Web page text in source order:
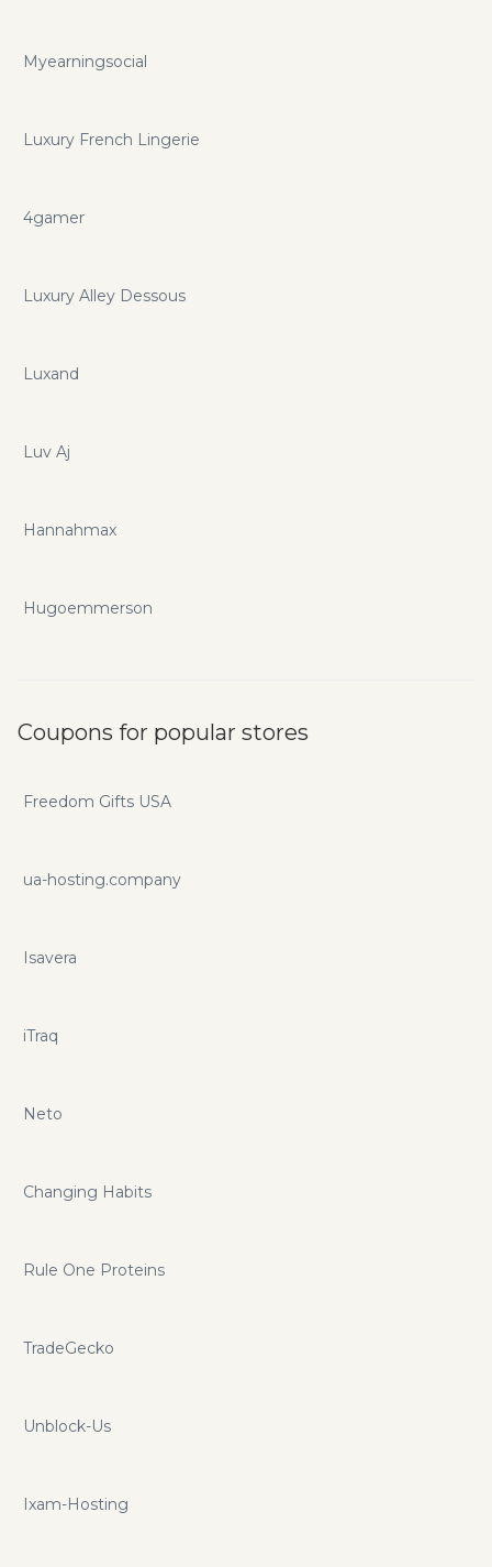
Myearningsocial
Luxury French Lingerie
4gamer
Luxury Alley Dessous
Luxand
Luv Aj
Hannahmax
Hugoemmerson
Coupons for popular stores
Freedom Gifts USA
ua-hosting.company
Isavera
iTraq
Neto
Changing Habits
Rule One Proteins
TradeGecko
Unblock-Us
Ixam-Hosting